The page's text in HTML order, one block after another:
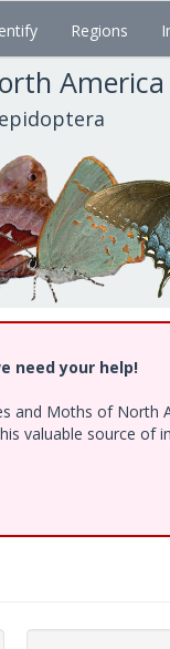
Regions
America
need your help!
and Moths of North
valuable source of